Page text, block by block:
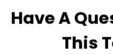
Have A
This